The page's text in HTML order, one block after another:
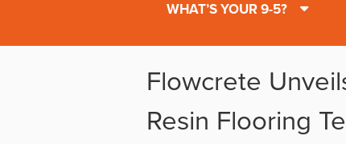
WHAT’S YOUR 9-5?
Flowcrete
Resin Flooring